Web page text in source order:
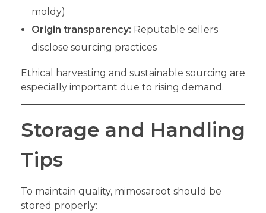
moldy)
Origin transparency: Reputable sellers
disclose sourcing practices
Ethical harvesting and sustainable sourcing are
especially important due to rising demand.
Storage and Handling
Tips
To maintain quality, mimosaroot should be
stored properly: